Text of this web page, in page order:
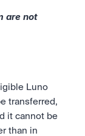
are not
Luno
transferred,
it cannot be
than in